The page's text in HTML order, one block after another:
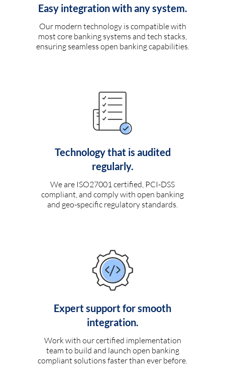
Easy integration with any system.
Our modern technology is compatible with
most core banking systems and tech stacks,
ensuring seamless open banking capabilities.
Technology that is audited
regularly.
We are ISO27001 certified, PCI-DSS
compliant, and comply with open banking
and geo-specific regulatory standards.
Expert support for smooth
integration.
Work with our certified implementation
team to build and launch open banking
compliant solutions faster than ever before.